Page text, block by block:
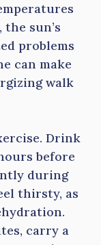
the sun’s
problems
can make
walk
Drink
before
during
thirsty, as
carry a